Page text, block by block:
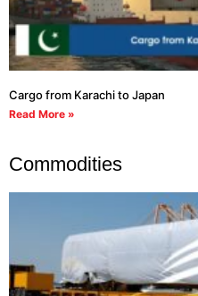
Cargo from Karachi to Japan
Read More »
Commodities